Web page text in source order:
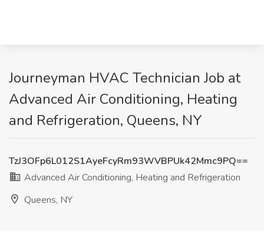
Journeyman HVAC Technician Job at
Advanced Air Conditioning, Heating
and Refrigeration, Queens, NY
TzJ3OFp6L012S1AyeFcyRm93WVBPUk42Mmc9PQ==
Advanced Air Conditioning, Heating and Refrigeration
Queens, NY